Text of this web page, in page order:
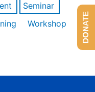
Seminar
Workshop
DONATE